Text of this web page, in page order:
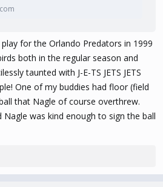
for the Orlando Predators in 1999
both in the regular season and
taunted with J-E-TS JETS JETS
One of my buddies had floor (field
that Nagle of course overthrew.
Nagle was kind enough to sign the ball